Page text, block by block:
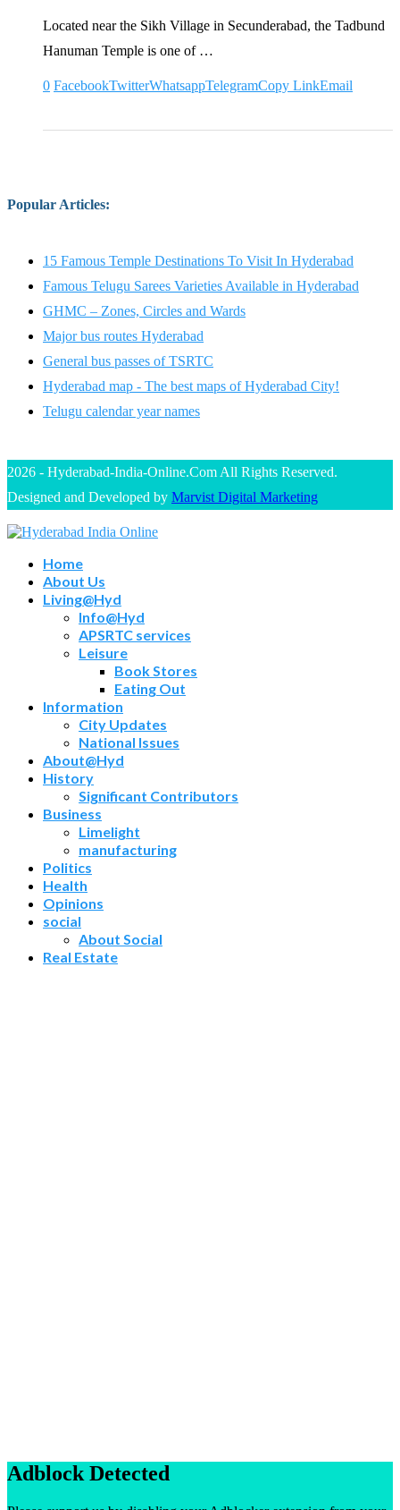
Located near the Sikh Village in Secunderabad, the Tadbund
Hanuman Temple is one of …
0 FacebookTwitterWhatsappTelegramCopy LinkEmail
Popular Articles:
15 Famous Temple Destinations To Visit In Hyderabad
Famous Telugu Sarees Varieties Available in Hyderabad
GHMC – Zones, Circles and Wards
Major bus routes Hyderabad
General bus passes of TSRTC
Hyderabad map - The best maps of Hyderabad City!
Telugu calendar year names
2026 - Hyderabad-India-Online.Com All Rights Reserved.
Designed and Developed by Marvist Digital Marketing
Home
About Us
Living@Hyd
Info@Hyd
APSRTC services
Leisure
Book Stores
Eating Out
Information
City Updates
National Issues
About@Hyd
History
Significant Contributors
Business
Limelight
manufacturing
Politics
Health
Opinions
social
About Social
Real Estate
Adblock Detected